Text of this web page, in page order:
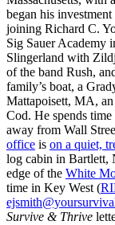
began his
joining Richard C.
Sig Sauer Academy
Slingerland with
of the band Rush,
family’s boat, a
Mattapoisett, MA,
Cod. He spends
away from Wall
office is on a quiet,
log cabin in Bartlett,
edge of the White
time in Key West (
Survive & Thrive